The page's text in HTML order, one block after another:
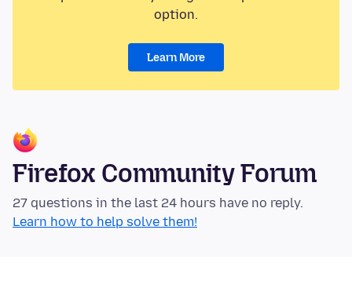
option.
Learn More
Firefox Community Forum
27 questions in the last 24 hours have no reply.
Learn how to help solve them!